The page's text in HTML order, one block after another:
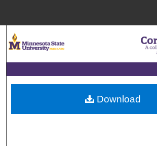
Browse Collections
My Account
About
Download